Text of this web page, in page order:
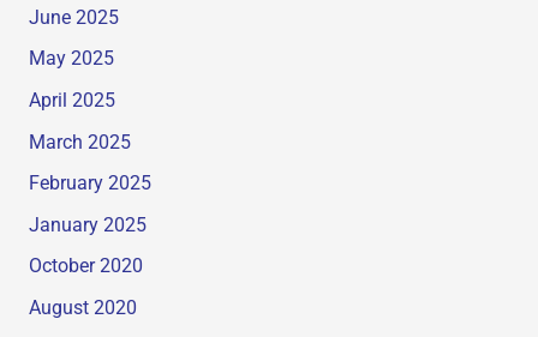
June 2025
May 2025
April 2025
March 2025
February 2025
January 2025
October 2020
August 2020